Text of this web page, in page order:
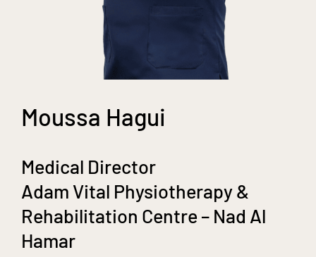
Moussa Hagui
Medical Director
Adam Vital Physiotherapy &
Rehabilitation Centre – Nad Al
Hamar